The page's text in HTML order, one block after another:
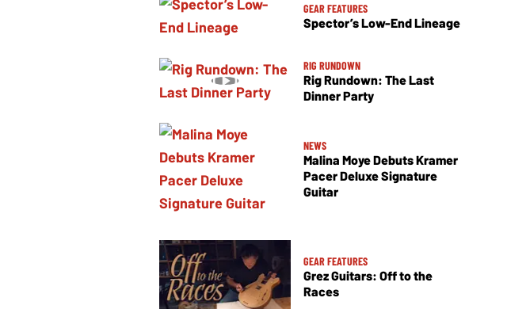
GEAR FEATURES
Spector’s Low-End Lineage
RIG RUNDOWN
Rig Rundown: The Last
Dinner Party
NEWS
Malina Moye Debuts Kramer
Pacer Deluxe Signature
Guitar
GEAR FEATURES
Grez Guitars: Off to the
Races